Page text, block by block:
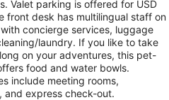
night
Valet parking is offered for USD
front desk has multilingual staff on
concierge services, luggage
laundry. If you like to take
on your adventures, this pet-
food and water bowls.
include meeting rooms,
and express check-out.